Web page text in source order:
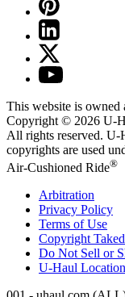
This website is owned
Copyright © 2026 U-
All rights reserved. U-
copyrights are used
Air-Cushioned Ride®
Arbitration
Privacy Policy
Terms of Use
Copyright
Do Not Sell or
U-Haul